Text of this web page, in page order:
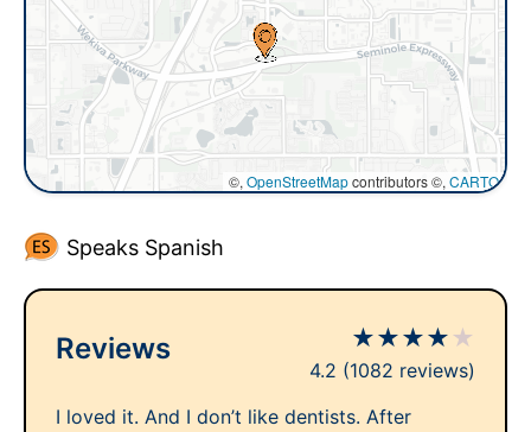
©, OpenStreetMapcontributors ©, CARTO
Speaks Spanish
Reviews ★★★★ ★
4.2 (1082 reviews)
I loved it. And I don’t like dentists. After